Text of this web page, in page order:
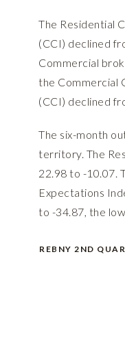
The Residential
(CCI) declined
Commercial
the Commercial
(CCI) declined
The six-month
territory. The
22.98 to -10.07.
Expectations
to -34.87, the
REBNY 2ND